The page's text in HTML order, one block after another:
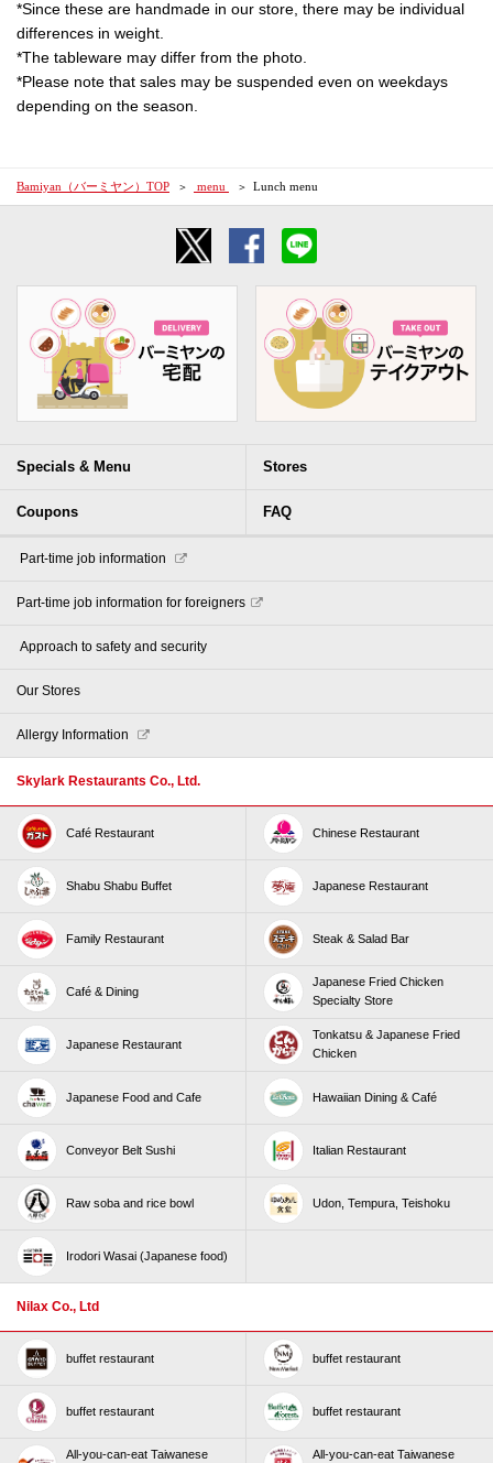
*Since these are handmade in our store, there may be individual
differences in weight.
*The tableware may differ from the photo.
*Please note that sales may be suspended even on weekdays
depending on the season.
Bamiyan（バーミヤン）TOP ​ ​menu​ ​ Lunch menu
Specials & Menu Stores
Coupons FAQ
​ ​Part-time job information​ ​
Part-time job information for foreigners
​ ​Approach to safety and security​ ​
Our Stores
Allergy Information
Skylark Restaurants Co., Ltd.
Café Restaurant Chinese Restaurant
Shabu Shabu Buffet Japanese Restaurant
Family Restaurant Steak & Salad Bar
Café & Dining
Japanese Fried Chicken
Specialty Store
Japanese Restaurant
Tonkatsu & Japanese Fried
Chicken
Japanese Food and Cafe Hawaiian Dining & Café
Conveyor Belt Sushi Italian Restaurant
Raw soba and rice bowl Udon, Tempura, Teishoku
Irodori Wasai (Japanese food)
Nilax Co., Ltd
buffet restaurant buffet restaurant
buffet restaurant buffet restaurant
All-you-can-eat Taiwanese
All-you-can-eat Taiwanese